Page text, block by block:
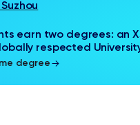
earn two degrees: an
respected
degree